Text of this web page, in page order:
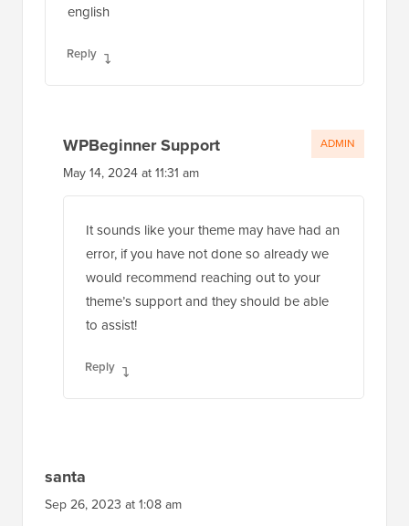
english
Reply
WPBeginner Support
May 14, 2024 at 11:31 am
It sounds like your theme may have had an
error, if you have not done so already we
would recommend reaching out to your
theme’s support and they should be able
to assist!
Reply
ADMIN
santa
Sep 26, 2023 at 1:08 am